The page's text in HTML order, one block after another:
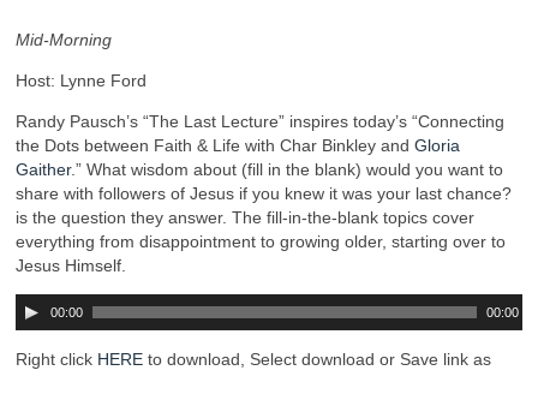
Mid-Morning
Host: Lynne Ford
Randy Pausch’s “The Last Lecture” inspires today’s “Connecting
the Dots between Faith & Life with Char Binkley and Gloria
Gaither.” What wisdom about (fill in the blank) would you want to
share with followers of Jesus if you knew it was your last chance?
is the question they answer. The fill-in-the-blank topics cover
everything from disappointment to growing older, starting over to
Jesus Himself.
00:00 00:00
Right click HERE to download, Select download or Save link as